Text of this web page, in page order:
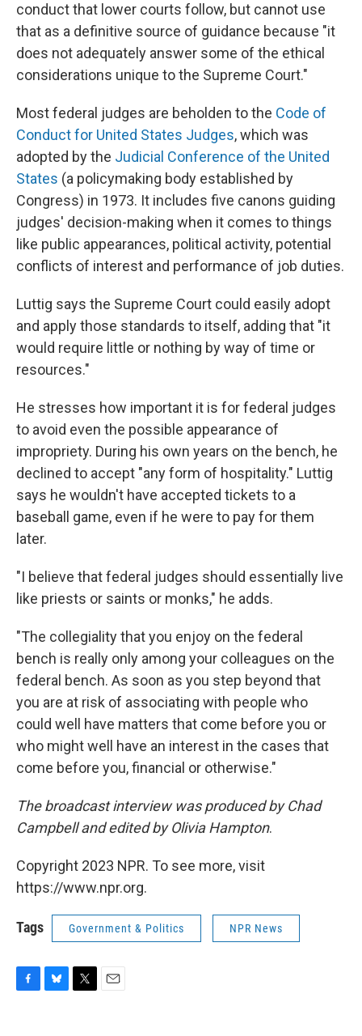
conduct that lower courts follow, but cannot use
that as a definitive source of guidance because "it
does not adequately answer some of the ethical
considerations unique to the Supreme Court."
Most federal judges are beholden to the Code of
Conduct for United States Judges, which was
adopted by the Judicial Conference of the United
States (a policymaking body established by
Congress) in 1973. It includes five canons guiding
judges' decision-making when it comes to things
like public appearances, political activity, potential
conflicts of interest and performance of job duties.
Luttig says the Supreme Court could easily adopt
and apply those standards to itself, adding that "it
would require little or nothing by way of time or
resources."
He stresses how important it is for federal judges
to avoid even the possible appearance of
impropriety. During his own years on the bench, he
declined to accept "any form of hospitality." Luttig
says he wouldn't have accepted tickets to a
baseball game, even if he were to pay for them
later.
"I believe that federal judges should essentially live
like priests or saints or monks," he adds.
"The collegiality that you enjoy on the federal
bench is really only among your colleagues on the
federal bench. As soon as you step beyond that
you are at risk of associating with people who
could well have matters that come before you or
who might well have an interest in the cases that
come before you, financial or otherwise."
The broadcast interview was produced by Chad
Campbell and edited by Olivia Hampton.
Copyright 2023 NPR. To see more, visit
https://www.npr.org.
Tags Government & Politics NPR News